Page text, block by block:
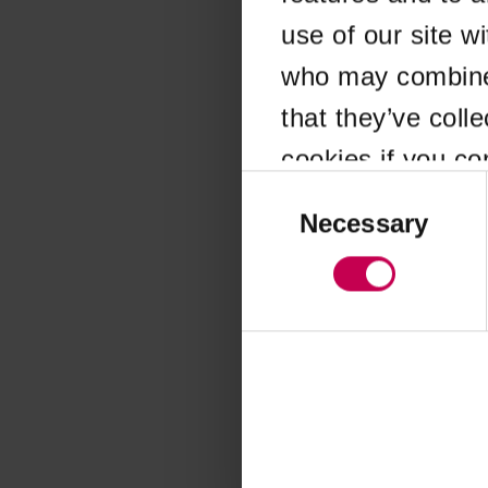
use of our site
who may
that they’ve
cookies if you
SelectionNecessary
Application